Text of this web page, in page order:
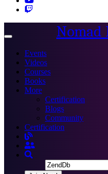
Toggle
Nomad
Events
Videos
Courses
Books
More
Certification
Blogs
Community
Certification